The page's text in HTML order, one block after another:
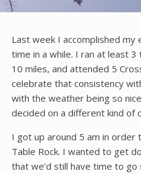
Last week I accomplished
time in a while. I ran at least
10 miles, and attended 5
celebrate that consistency
with the weather being so
decided on a different kind of
I got up around 5 am in
Table Rock. I wanted to get
that we’d still have time to